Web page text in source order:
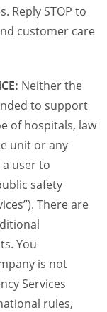
Reply STOP to
customer care
Neither the
to support
of hospitals, law
unit or any
user to
safety
There are
You
is not
Services
rules,